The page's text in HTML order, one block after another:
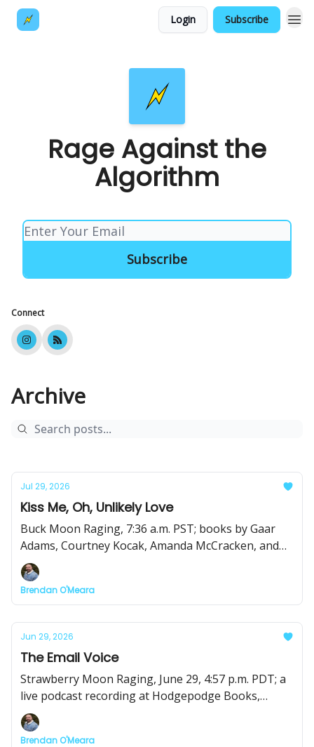
Login Subscribe
Rage Against the
Algorithm
Connect
Archive
Jul 29, 2026
Kiss Me, Oh, Unlikely Love
Buck Moon Raging, 7:36 a.m. PST; books by Gaar
Adams, Courtney Kocak, Amanda McCracken, and
Shanda McManus; forgetting how to write?
Brendan O'Meara
Jun 29, 2026
The Email Voice
Strawberry Moon Raging, June 29, 4:57 p.m. PDT; a
live podcast recording at Hodgepodge Books,
Books by Matthew Wolfe, Pamella Colloff, Robert
Moor, and Emily Nemens; plus a killer slate of recs.
Brendan O'Meara